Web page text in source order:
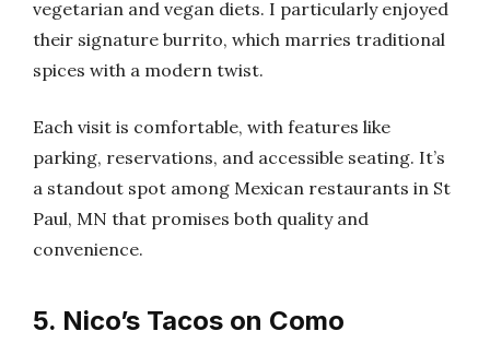
vegetarian and vegan diets. I particularly enjoyed
their signature burrito, which marries traditional
spices with a modern twist.
Each visit is comfortable, with features like
parking, reservations, and accessible seating. It’s
a standout spot among Mexican restaurants in St
Paul, MN that promises both quality and
convenience.
5. Nico’s Tacos on Como